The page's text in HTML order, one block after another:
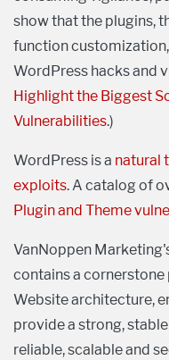
show that the plugins,
function
WordPress hacks and
Highlight the Biggest
Vulnerabilities.)
WordPress is a natural
exploits. A catalog of
Plugin and Theme
VanNoppen
contains a
Website architecture,
provide a strong,
reliable, scalable and